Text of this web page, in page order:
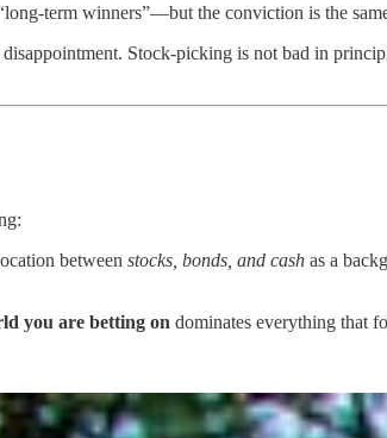
term winners”—but the conviction is the
Stock-picking is not bad in
between stocks, bonds, and cash as a
you are betting on dominates everything that